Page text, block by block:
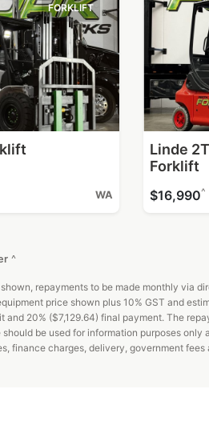
FORKLIFT
WA
Linde
Forklift
$16,990^
^
repayments to be made monthly via
price shown plus 10% GST and
and 20% ($7,129.64) final payment. The
should be used for information purposes
finance charges, delivery, government